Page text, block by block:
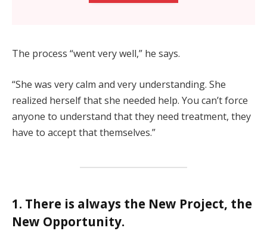
The process “went very well,” he says.
“She was very calm and very understanding. She
realized herself that she needed help. You can’t force
anyone to understand that they need treatment, they
have to accept that themselves.”
1. There is always the New Project, the
New Opportunity.